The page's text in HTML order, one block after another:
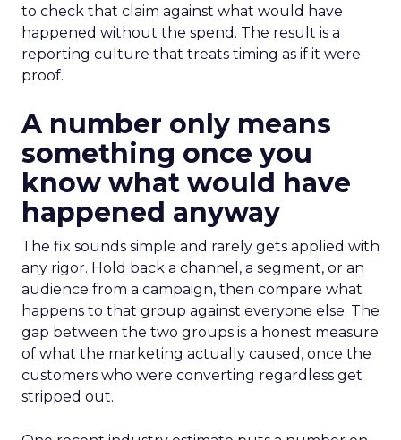
to check that claim against what would have
happened without the spend. The result is a
reporting culture that treats timing as if it were
proof.
A number only means
something once you
know what would have
happened anyway
The fix sounds simple and rarely gets applied with
any rigor. Hold back a channel, a segment, or an
audience from a campaign, then compare what
happens to that group against everyone else. The
gap between the two groups is a honest measure
of what the marketing actually caused, once the
customers who were converting regardless get
stripped out.